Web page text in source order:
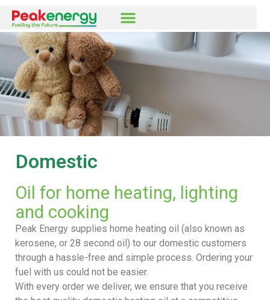
Domestic
Oil for home heating, lighting
and cooking
Peak Energy supplies home heating oil (also known as
kerosene, or 28 second oil) to our domestic customers
through a hassle-free and simple process. Ordering your
fuel with us could not be easier.
With every order we deliver, we ensure that you receive